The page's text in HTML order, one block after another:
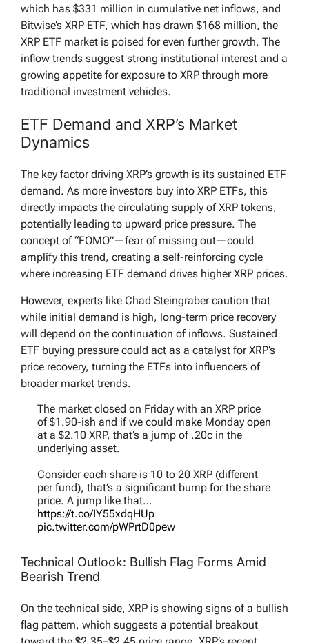
which has $331 million in cumulative net inflows, and
Bitwise’s XRP ETF, which has drawn $168 million, the
XRP ETF market is poised for even further growth. The
inflow trends suggest strong institutional interest and a
growing appetite for exposure to XRP through more
traditional investment vehicles.
ETF Demand and XRP’s Market
Dynamics
The key factor driving XRP’s growth is its sustained ETF
demand. As more investors buy into XRP ETFs, this
directly impacts the circulating supply of XRP tokens,
potentially leading to upward price pressure. The
concept of “FOMO”—fear of missing out—could
amplify this trend, creating a self-reinforcing cycle
where increasing ETF demand drives higher XRP prices.
However, experts like Chad Steingraber caution that
while initial demand is high, long-term price recovery
will depend on the continuation of inflows. Sustained
ETF buying pressure could act as a catalyst for XRP’s
price recovery, turning the ETFs into influencers of
broader market trends.
The market closed on Friday with an XRP price
of $1.90-ish and if we could make Monday open
at a $2.10 XRP, that’s a jump of .20c in the
underlying asset.
Consider each share is 10 to 20 XRP (different
per fund), that’s a significant bump for the share
price. A jump like that…
https://t.co/IY55xdqHUp
pic.twitter.com/pWPrtD0pew
November 23, 2025
Technical Outlook: Bullish Flag Forms Amid
Bearish Trend
On the technical side, XRP is showing signs of a bullish
flag pattern, which suggests a potential breakout